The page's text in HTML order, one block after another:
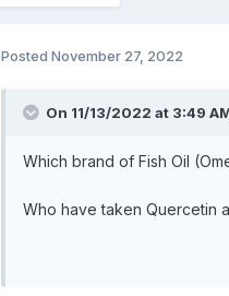
Posted November 27, 2022
On 11/13/2022 at 3:49
Which brand of Fish Oil
Who have taken Quercetin